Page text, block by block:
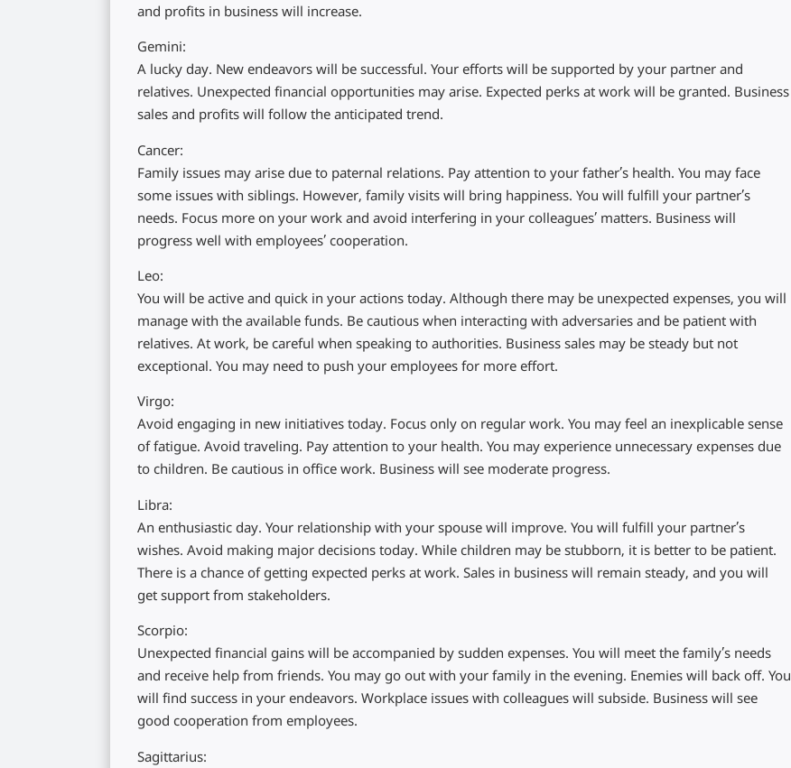
and profits in business will increase.
Gemini:
A lucky day. New endeavors will be successful. Your efforts will be supported by your partner and
relatives. Unexpected financial opportunities may arise. Expected perks at work will be granted. Business
sales and profits will follow the anticipated trend.
Cancer:
Family issues may arise due to paternal relations. Pay attention to your father’s health. You may face
some issues with siblings. However, family visits will bring happiness. You will fulfill your partner’s
needs. Focus more on your work and avoid interfering in your colleagues’ matters. Business will
progress well with employees’ cooperation.
Leo:
You will be active and quick in your actions today. Although there may be unexpected expenses, you will
manage with the available funds. Be cautious when interacting with adversaries and be patient with
relatives. At work, be careful when speaking to authorities. Business sales may be steady but not
exceptional. You may need to push your employees for more effort.
Virgo:
Avoid engaging in new initiatives today. Focus only on regular work. You may feel an inexplicable sense
of fatigue. Avoid traveling. Pay attention to your health. You may experience unnecessary expenses due
to children. Be cautious in office work. Business will see moderate progress.
Libra:
An enthusiastic day. Your relationship with your spouse will improve. You will fulfill your partner’s
wishes. Avoid making major decisions today. While children may be stubborn, it is better to be patient.
There is a chance of getting expected perks at work. Sales in business will remain steady, and you will
get support from stakeholders.
Scorpio:
Unexpected financial gains will be accompanied by sudden expenses. You will meet the family’s needs
and receive help from friends. You may go out with your family in the evening. Enemies will back off. You
will find success in your endeavors. Workplace issues with colleagues will subside. Business will see
good cooperation from employees.
Sagittarius: